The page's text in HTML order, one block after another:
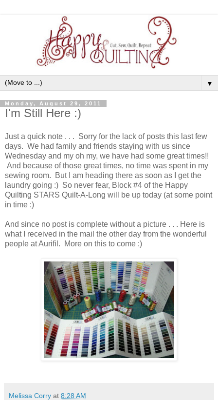
▼
Monday, August 29, 2011
I'm Still Here :)
Just a quick note . . . Sorry for the lack of posts this last few
days. We had family and friends staying with us since
Wednesday and my oh my, we have had some great times!!
And because of those great times, no time was spent in my
sewing room. But I am heading there as soon as I get the
laundry going :) So never fear, Block #4 of the Happy
Quilting STARS Quilt-A-Long will be up today (at some point
in time :)
And since no post is complete without a picture . . . Here is
what I received in the mail the other day from the wonderful
people at Aurifil. More on this to come :)
Melissa Corry at 8:28 AM